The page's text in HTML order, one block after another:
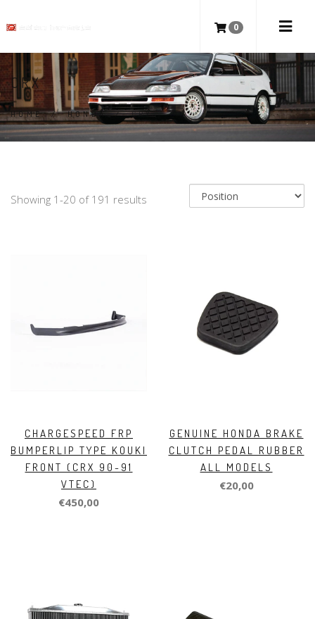
0
CRX
HOME/HONDA/CRX
Showing 1-20 of 191 results
CHARGESPEED FRP
BUMPERLIP TYPE KOUKI
FRONT (CRX 90-91
VTEC)
€450,00
GENUINE HONDA BRAKE
CLUTCH PEDAL RUBBER
ALL MODELS
€20,00